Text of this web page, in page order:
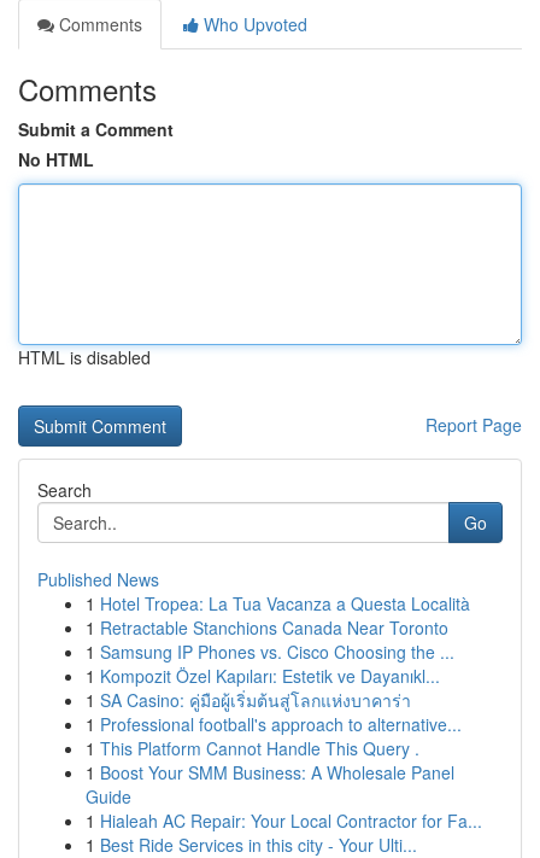
Comments
Who Upvoted
Comments
Submit a Comment
No HTML
HTML is disabled
Report Page
Search
Go
Published News
1 Hotel Tropea: La Tua Vacanza a Questa Località
1 Retractable Stanchions Canada Near Toronto
1 Samsung IP Phones vs. Cisco Choosing the ...
1 Kompozit Özel Kapıları: Estetik ve Dayanıkl...
1 SA Casino: คู่มือผู้เริ่มต้นสู่โลกแห่งบาคาร่า
1 Professional football's approach to alternative...
1 This Platform Cannot Handle This Query .
1 Boost Your SMM Business: A Wholesale Panel
Guide
1 Hialeah AC Repair: Your Local Contractor for Fa...
1 Best Ride Services in this city - Your Ulti...